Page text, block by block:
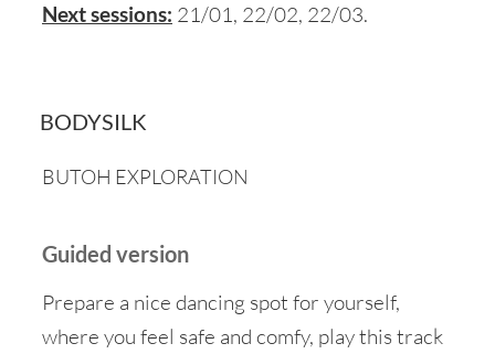
Next sessions: 21/01, 22/02, 22/03.
BODYSILK
BUTOH EXPLORATION
Guided version
Prepare a nice dancing spot for yourself,
where you feel safe and comfy, play this track